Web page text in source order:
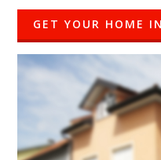
GET YOUR HOME